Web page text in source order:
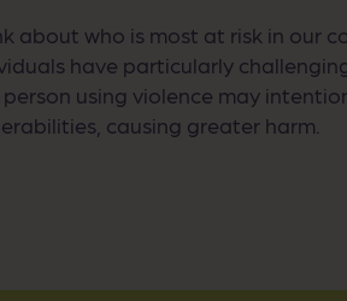
about who is most at risk in our
have particularly
person using violence may
causing greater harm.